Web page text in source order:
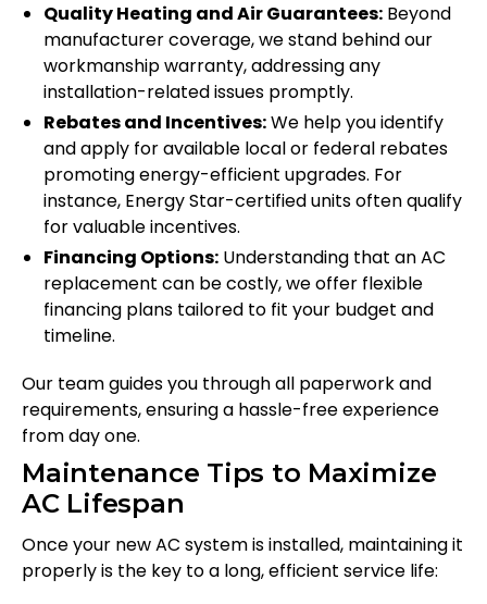
Quality Heating and Air Guarantees: Beyond
manufacturer coverage, we stand behind our
workmanship warranty, addressing any
installation-related issues promptly.
Rebates and Incentives:We help you identify
and apply for available local or federal rebates
promoting energy-efficient upgrades. For
instance, Energy Star-certified units often qualify
for valuable incentives.
Financing Options: Understanding that an AC
replacement can be costly, we offer flexible
financing plans tailored to fit your budget and
timeline.
Our team guides you through all paperwork and
requirements, ensuring a hassle-free experience
from day one.
Maintenance Tips to Maximize
AC Lifespan
Once your new AC system is installed, maintaining it
properly is the key to a long, efficient service life: